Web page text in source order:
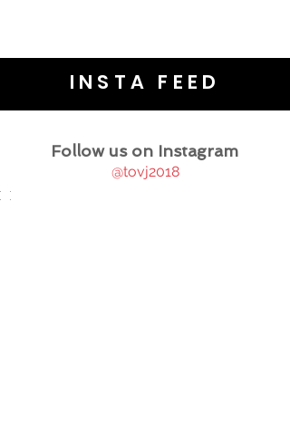
INSTA FEED
Follow us on Instagram
@tovj2018